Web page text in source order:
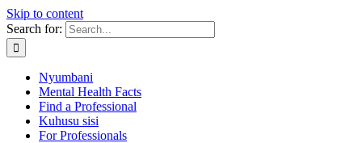
Skip to content
Search for:
Nyumbani
Mental Health Facts
Find a Professional
Kuhusu sisi
For Professionals